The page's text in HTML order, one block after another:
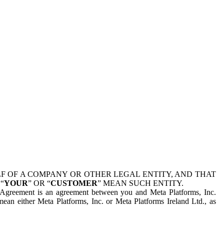
OF A COMPANY OR OTHER LEGAL ENTITY, AND THAT
YOUR” OR “CUSTOMER” MEAN SUCH ENTITY.
is an agreement between you and Meta Platforms, Inc.
either Meta Platforms, Inc. or Meta Platforms Ireland Ltd., as